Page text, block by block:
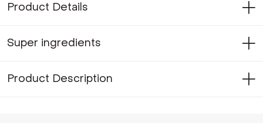
Product Details
Super ingredients
Product Description